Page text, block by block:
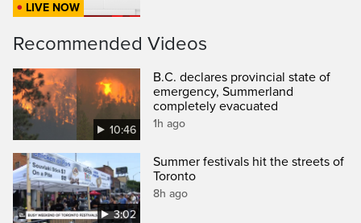
LIVE NOW
Recommended Videos
10:46
B.C. declares provincial state of
emergency, Summerland
completely evacuated
1h ago
3:02
Summer festivals hit the streets of
Toronto
8h ago